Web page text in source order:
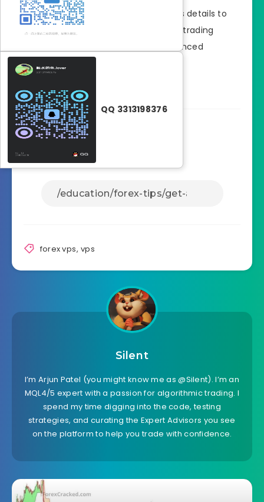
Once approved, you’ll receive access details to
your VPS, allowing you to set up your trading
platform and start trading with enhanced
connectivity.
forex vps, vps
Silent
I’m Arjun Patel (you might know me as @Silent). I’m an
MQL4/5 expert with a passion for algorithmic trading. I
spend my time digging into the code, testing
strategies, and curating the Expert Advisors you see
on the platform to help you trade with confidence.
QQ 3313198376